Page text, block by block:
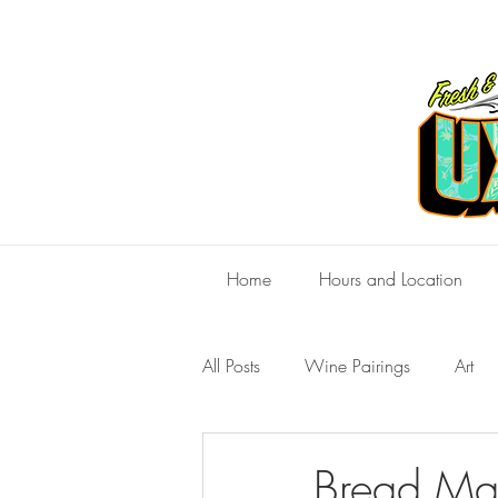
Home Hours and Location
All Posts Wine Pairings Art